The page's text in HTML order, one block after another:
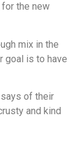
the new
mix in the
goal is to have
says of their
and kind